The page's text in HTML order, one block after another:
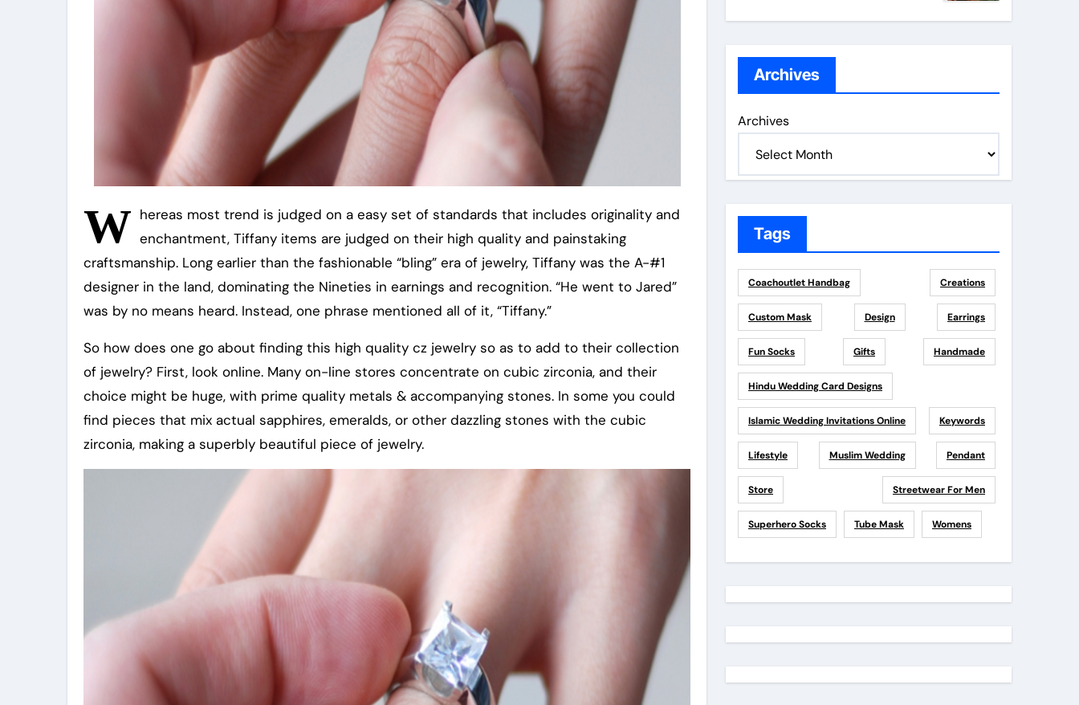
W hereas most trend is judged on a easy set of standards that includes originality and
enchantment, Tiffany items are judged on their high quality and painstaking
craftsmanship. Long earlier than the fashionable “bling” era of jewelry, Tiffany was the A-#1
designer in the land, dominating the Nineties in earnings and recognition. “He went to Jared”
was by no means heard. Instead, one phrase mentioned all of it, “Tiffany.”
So how does one go about finding this high quality cz jewelry so as to add to their collection
of jewelry? First, look online. Many on-line stores concentrate on cubic zirconia, and their
choice might be huge, with prime quality metals & accompanying stones. In some you could
find pieces that mix actual sapphires, emeralds, or other dazzling stones with the cubic
zirconia, making a superbly beautiful piece of jewelry.
Archives
Archives
Tags
Coachoutlet Handbag Creations
Custom Mask Design Earrings
Fun Socks Gifts Handmade
Hindu Wedding Card Designs
Islamic Wedding Invitations Online Keywords
Lifestyle Muslim Wedding Pendant
Store Streetwear For Men
Superhero Socks Tube Mask Womens